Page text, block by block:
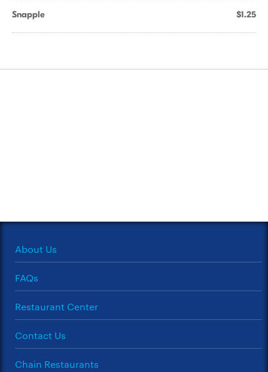
Snapple $1.25
About Us
FAQs
Restaurant Center
Contact Us
Chain Restaurants